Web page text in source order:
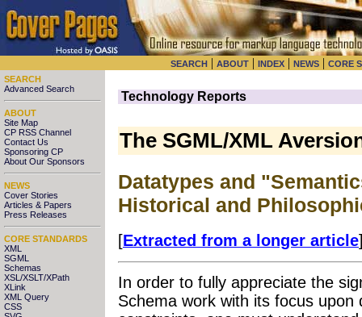
SEARCH | ABOUT | INDEX | NEWS | CORE
SEARCH
Advanced Search
ABOUT
Site Map
CP RSS Channel
Contact Us
Sponsoring CP
About Our Sponsors
NEWS
Cover Stories
Articles & Papers
Press Releases
CORE STANDARDS
XML
SGML
Schemas
XSL/XSLT/XPath
XLink
XML Query
CSS
Technology Reports
The SGML/XML
Datatypes and
Historical and
[Extracted from a longer article
In order to fully appreciate the
Schema work with its focus